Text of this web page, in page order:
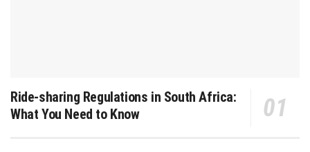
Ride-sharing Regulations in South Africa:
What You Need to Know